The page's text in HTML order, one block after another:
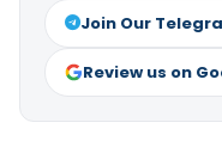
Join Our
Review us on